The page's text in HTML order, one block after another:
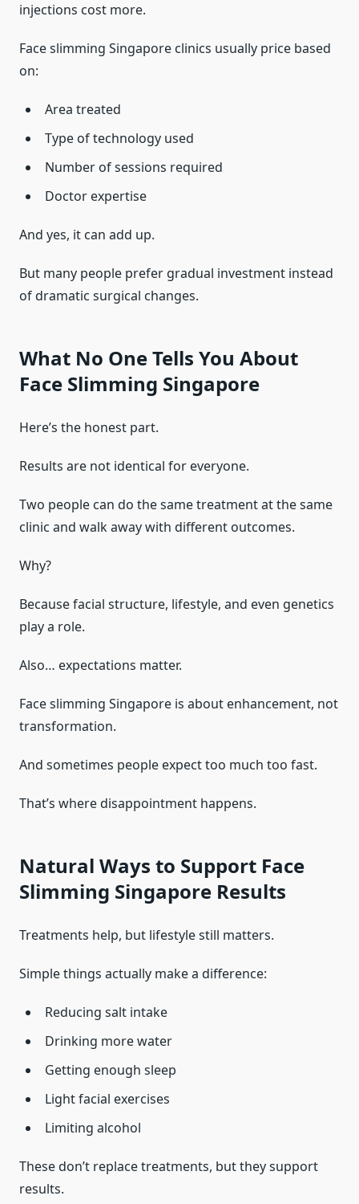
injections cost more.
Face slimming Singapore clinics usually price based
on:
Area treated
Type of technology used
Number of sessions required
Doctor expertise
And yes, it can add up.
But many people prefer gradual investment instead
of dramatic surgical changes.
What No One Tells You About
Face Slimming Singapore
Here’s the honest part.
Results are not identical for everyone.
Two people can do the same treatment at the same
clinic and walk away with different outcomes.
Why?
Because facial structure, lifestyle, and even genetics
play a role.
Also… expectations matter.
Face slimming Singapore is about enhancement, not
transformation.
And sometimes people expect too much too fast.
That’s where disappointment happens.
Natural Ways to Support Face
Slimming Singapore Results
Treatments help, but lifestyle still matters.
Simple things actually make a difference:
Reducing salt intake
Drinking more water
Getting enough sleep
Light facial exercises
Limiting alcohol
These don’t replace treatments, but they support
results.